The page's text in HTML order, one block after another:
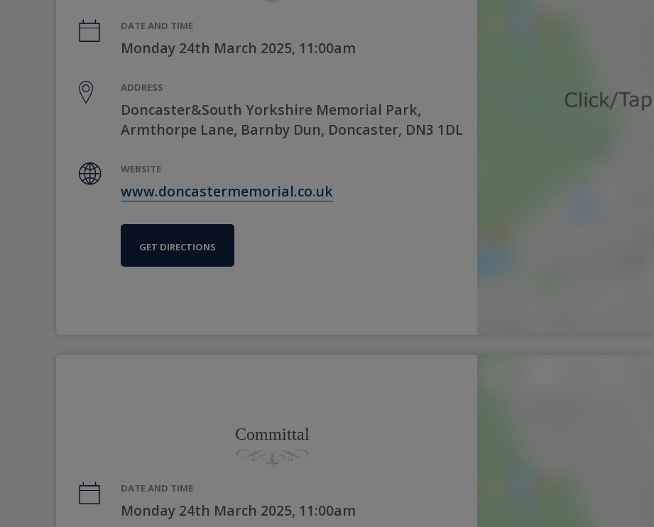
DATE AND TIME
Monday 24th March 2025, 11:00am
ADDRESS
Doncaster&South Yorkshire Memorial Park,
Armthorpe Lane, Barnby Dun, Doncaster, DN3 1DL
WEBSITE
www.doncastermemorial.co.uk
GET DIRECTIONS
Committal
DATE AND TIME
Monday 24th March 2025, 11:00am